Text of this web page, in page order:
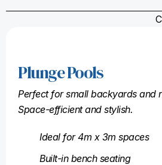
Plunge Pools
Perfect for small backyards and
Space-efficient and stylish.
Ideal for 4m x 3m spaces
Built-in bench seating